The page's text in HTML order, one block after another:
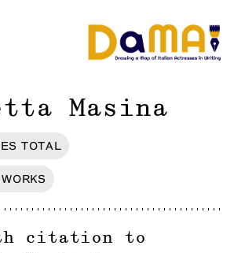
Masina
TOTAL
WORKS
citation to